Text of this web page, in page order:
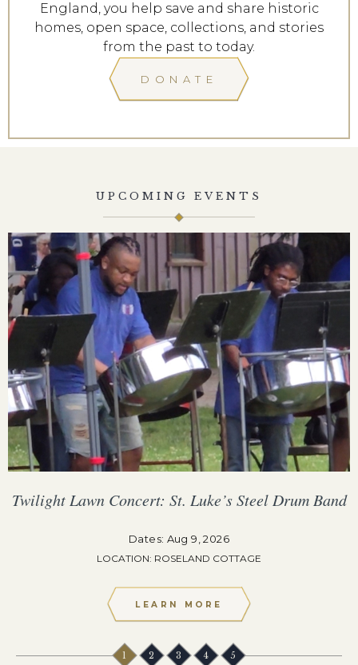
England, you help save and share historic
homes, open space, collections, and stories
from the past to today.
DONATE
UPCOMING EVENTS
Twilight Lawn Concert: St. Luke’s Steel Drum Band
Dates: Aug 9, 2026
LOCATION: ROSELAND COTTAGE
LEARN MORE
1 2 3 4 5